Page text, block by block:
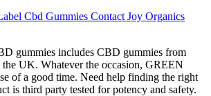
Cbd Gummies Contact Joy Organics
gummies includes CBD gummies from
UK. Whatever the occasion, GREEN
of a good time. Need help finding the right
is third party tested for potency and safety.